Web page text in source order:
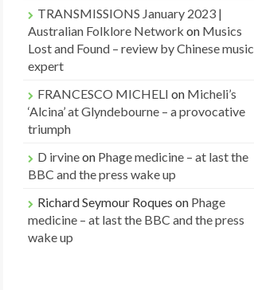
TRANSMISSIONS January 2023 |
Australian Folklore Network on Musics
Lost and Found – review by Chinese music
expert
FRANCESCO MICHELI on Micheli’s
‘Alcina’ at Glyndebourne – a provocative
triumph
D irvineon Phage medicine – at last the
BBC and the press wake up
Richard Seymour Roques on Phage
medicine – at last the BBC and the press
wake up